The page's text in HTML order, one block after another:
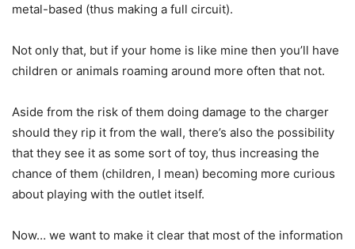
metal-based (thus making a full circuit).
Not only that, but if your home is like mine then you’ll have
children or animals roaming around more often that not.
Aside from the risk of them doing damage to the charger
should they rip it from the wall, there’s also the possibility
that they see it as some sort of toy, thus increasing the
chance of them (children, I mean) becoming more curious
about playing with the outlet itself.
Now… we want to make it clear that most of the information